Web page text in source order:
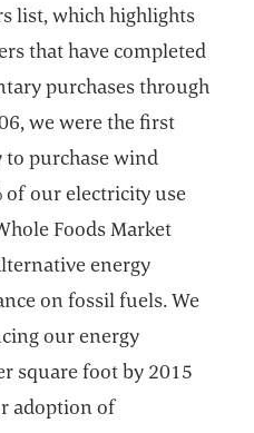
list, which highlights
that have completed
purchases through
we were the first
purchase wind
of our electricity use
Foods Market
energy
on fossil fuels. We
our energy
square foot by 2015
adoption of